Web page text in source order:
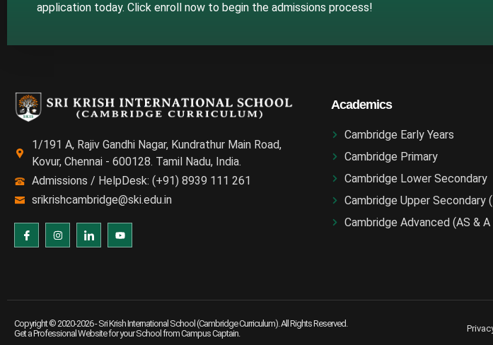
application today. Click enroll now to begin the admissions process!
1/191 A, Rajiv Gandhi Nagar, Kundrathur Main Road,
Kovur, Chennai - 600128. Tamil Nadu, India.
Admissions / HelpDesk: (+91) 8939 111 261
srikrishcambridge@ski.edu.in
Academics
Cambridge Early Years
Cambridge Primary
Cambridge Lower Secondary
Cambridge Upper Secondary
Cambridge Advanced (AS &
Copyright © 2020-2026 -Sri Krish International School (Cambridge Curriculum) . All Rights Reserved.
Get a Professional Website for your School fromCampus Captain